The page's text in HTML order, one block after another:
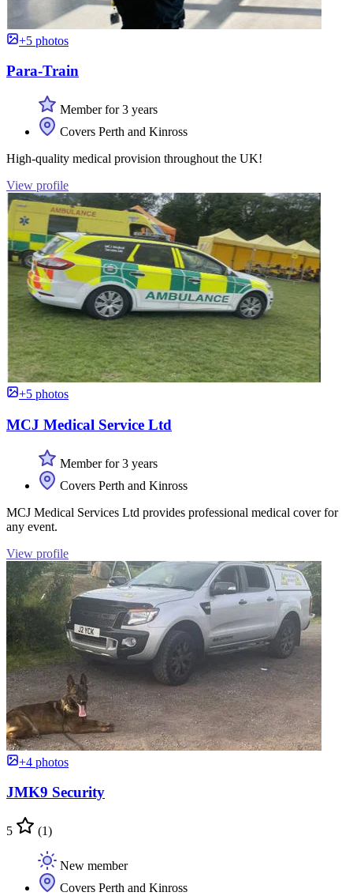
+5 photos
Para-Train
Member for 3 years
Covers Perth and Kinross
High-quality medical provision throughout the UK!
View profile
+5 photos
MCJ Medical Service Ltd
Member for 3 years
Covers Perth and Kinross
MCJ Medical Services Ltd provides professional medical cover for
any event.
View profile
+4 photos
JMK9 Security
5 (1)
New member
Covers Perth and Kinross